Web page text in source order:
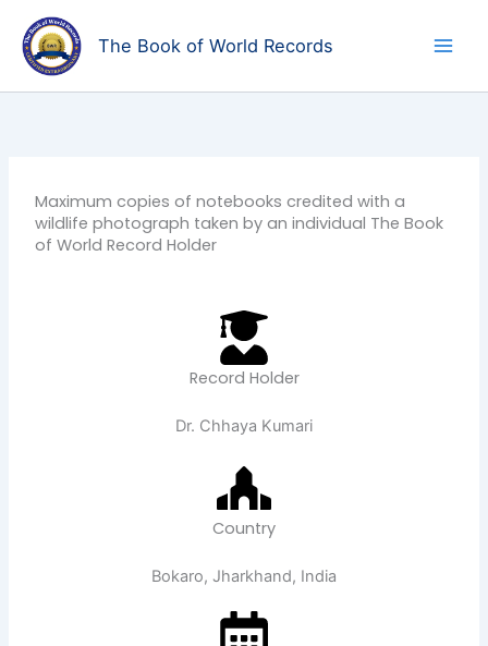
content
The Book of World Records
Maximum copies of notebooks credited with a
wildlife photograph taken by an individual The Book
of World Record Holder
Record Holder
Dr. Chhaya Kumari
Country
Bokaro, Jharkhand, India